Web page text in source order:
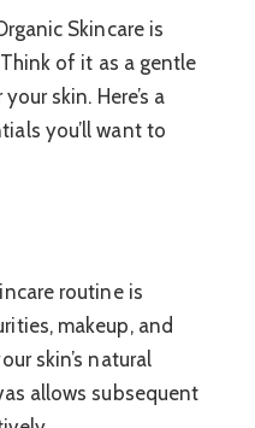
Skincare is
of it as a gentle
skin. Here’s a
you’ll want to
routine is
makeup, and
skin’s natural
allows subsequent